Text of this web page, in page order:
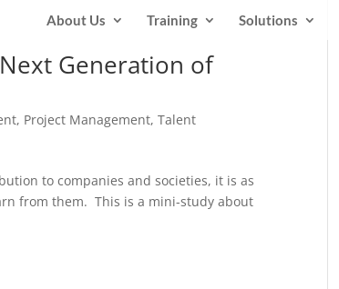
About Us Training Solutions
Generation of
, Project Management,Talent
to companies and societies, it is as
from them. This is a mini-study about